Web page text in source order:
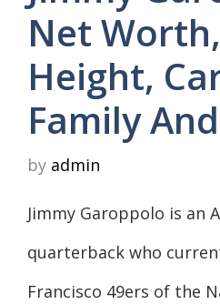
Net
Height,
Family
by admin
Jimmy Garoppolo is an
quarterback who
Francisco 49ers of the